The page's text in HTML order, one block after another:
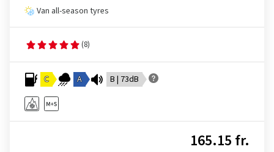
Van all-season tyres
(8)
C A B | 73dB
165.15 fr.